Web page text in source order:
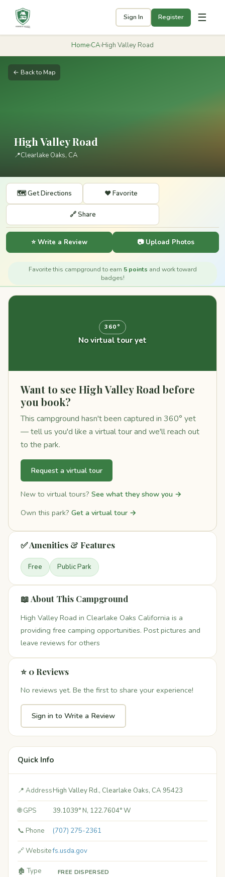
Sign In Register ☰
Home›CA›High Valley Road
← Back to Map
High Valley Road
📍Clearlake Oaks, CA
🗺️ Get Directions ❤️ Favorite
🔗 Share
⭐ Write a Review 📷 Upload Photos
Favorite this campground to earn 5 points and work toward
badges!
360°
No virtual tour yet
Want to see High Valley Road before
you book?
This campground hasn't been captured in 360° yet
— tell us you'd like a virtual tour and we'll reach out
to the park.
Request a virtual tour
New to virtual tours? See what they show you →
Own this park? Get a virtual tour →
✅ Amenities & Features
Free Public Park
📖 About This Campground
High Valley Road in Clearlake Oaks California is a
providing free camping opportunities. Post pictures and
leave reviews for others
⭐ 0 Reviews
No reviews yet. Be the first to share your experience!
Sign in to Write a Review
Quick Info
📍 AddressHigh Valley Rd., Clearlake Oaks, CA 95423
🌐 GPS 39.1039° N, 122.7604° W
📞 Phone (707) 275-2361
🔗 Websitefs.usda.gov
🏚️ Type FREE DISPERSED